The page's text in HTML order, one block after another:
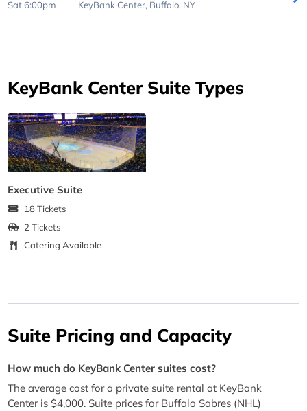
Sat 6:00pm KeyBank Center, Buffalo, NY
KeyBank Center Suite Types
Executive Suite
18 Tickets
2 Tickets
Catering Available
Suite Pricing and Capacity
How much do KeyBank Center suites cost?
The average cost for a private suite rental at KeyBank
Center is $4,000. Suite prices for Buffalo Sabres (NHL)